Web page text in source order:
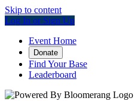
Skip to content
Log In or Sign Up
Event Home
Donate
Find Your Base
Leaderboard